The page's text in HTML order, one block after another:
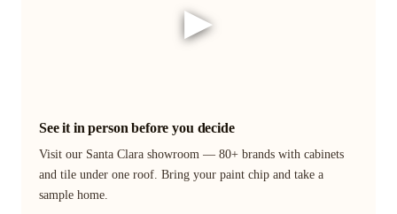
▶
See it in person before you decide
Visit our Santa Clara showroom — 80+ brands with cabinets
and tile under one roof. Bring your paint chip and take a
sample home.